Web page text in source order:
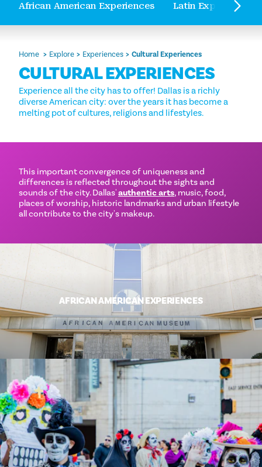
African American Experiences Latin Experiences
Home Explore Experiences Cultural Experiences
CULTURAL EXPERIENCES
Experience all the city has to offer! Dallas is a richly
diverse American city: over the years it has become a
melting pot of cultures, religions and lifestyles.
This important convergence of uniqueness and
differences is reflected throughout the sights and
sounds of the city. Dallas'authentic arts, music, food,
places of worship, historic landmarks and urban lifestyle
all contribute to the city's makeup.
AFRICAN AMERICAN EXPERIENCES